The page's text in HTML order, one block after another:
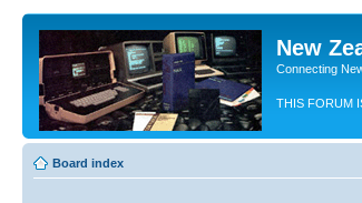
New
Connecting
THIS FORUM
Board index